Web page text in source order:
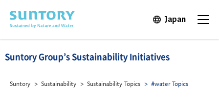
JapanOpen in
Open
Suntory Group’s Sustainability Initiatives
Suntory Sustainability Sustainability Topics #water Topics